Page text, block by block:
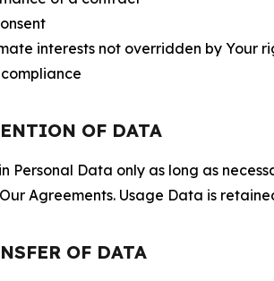
interests not overridden by Your
OF DATA
Personal Data only as long as
Agreements. Usage Data is
OF DATA